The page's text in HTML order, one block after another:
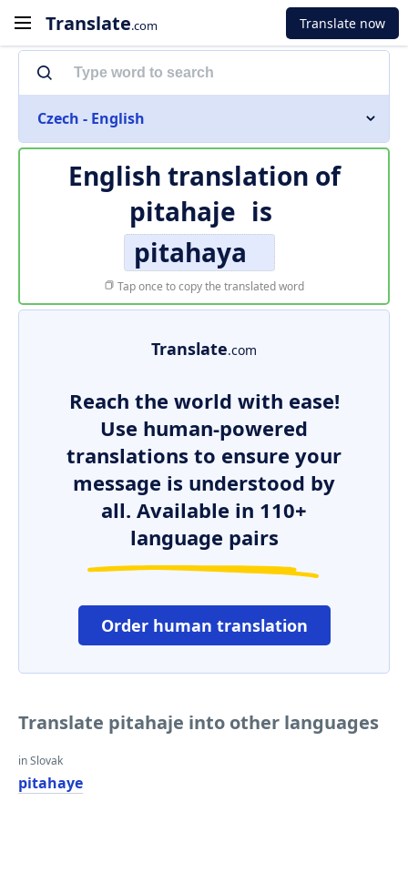
Translate.com Translate now
Czech - English
English translation of
pitahaje is
pitahaya
Tap once to copy the translated word
Translate.com
Reach the world with ease!
Use human-powered
translations to ensure your
message is understood by
all. Available in 110+
language pairs
Order human translation
Translate pitahaje into other languages
in Slovak
pitahaye